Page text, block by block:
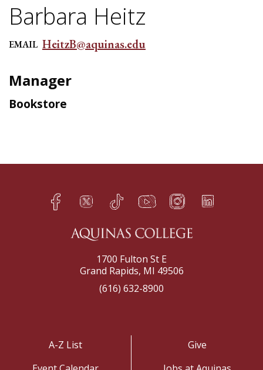
Barbara Heitz
EMAIL HeitzB@aquinas.edu
Manager
Bookstore
Facebook
h Twitter
q TikTok
s YouTube
t Instagram
f LinkedIn
e
1700 Fulton St E
Grand Rapids, MI 49506
(616) 632-8900
A-Z List
Give